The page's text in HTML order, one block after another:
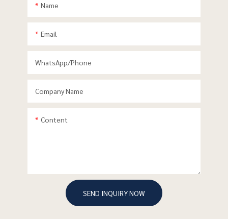
Name
Email
WhatsApp/phone
Company Name
Content
SEND INQUIRY NOW